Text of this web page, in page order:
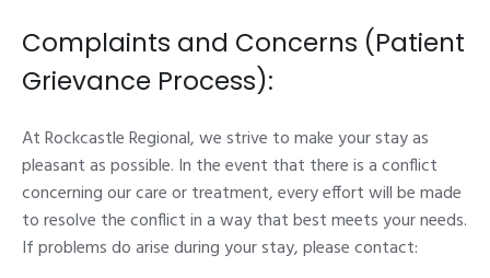
Complaints and Concerns (Patient
Grievance Process):
At Rockcastle Regional, we strive to make your stay as
pleasant as possible. In the event that there is a conflict
concerning our care or treatment, every effort will be made
to resolve the conflict in a way that best meets your needs.
If problems do arise during your stay, please contact: